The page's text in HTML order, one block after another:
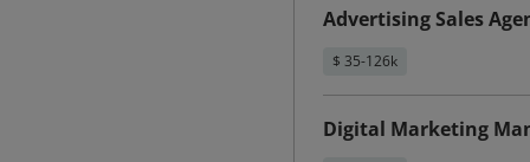
Advertising Sales
$ 35-126k
Digital Marketing